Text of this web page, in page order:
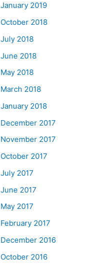
January 2019
October 2018
July 2018
June 2018
May 2018
March 2018
January 2018
December 2017
November 2017
October 2017
July 2017
June 2017
May 2017
February 2017
December 2016
October 2016